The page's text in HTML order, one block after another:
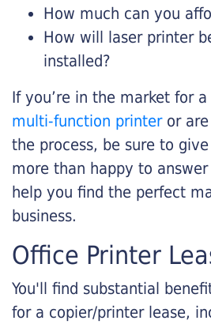
How much can you
How will laser printer
installed?
If you’re in the market for
multi-function printeror are
the process, be sure to
more than happy to
help you find the perfect
business.
Office Printer
You'll find substantial
for a copier/printer lease,